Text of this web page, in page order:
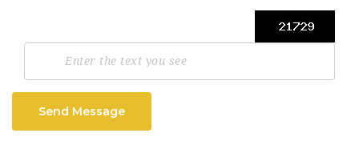
Send Message